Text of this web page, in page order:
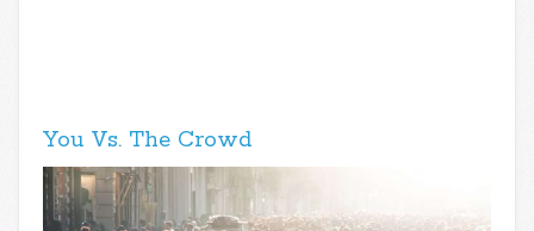
You Vs. The Crowd